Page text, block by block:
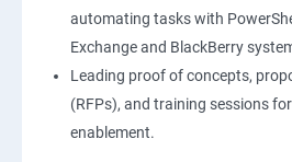
automating tasks with
Exchange and BlackBerry
Leading proof of concepts,
(RFPs), and training sessions
enablement.